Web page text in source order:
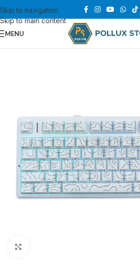
Skip to navigation
Skip to main content
MENU